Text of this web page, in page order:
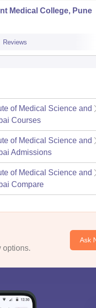
Medical College, Pune
Reviews
of Medical Science and
Courses
of Medical Science and
Admissions
of Medical Science and
Compare
options.
Ask